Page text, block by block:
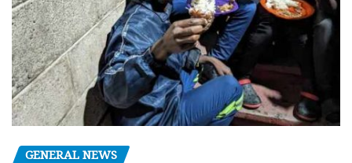
GENERAL NEWS